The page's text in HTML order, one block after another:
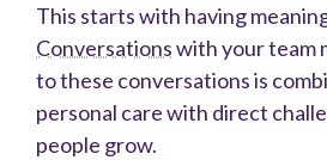
This starts with having
Conversationswith your team
to these conversations is
personal care with direct
people grow.